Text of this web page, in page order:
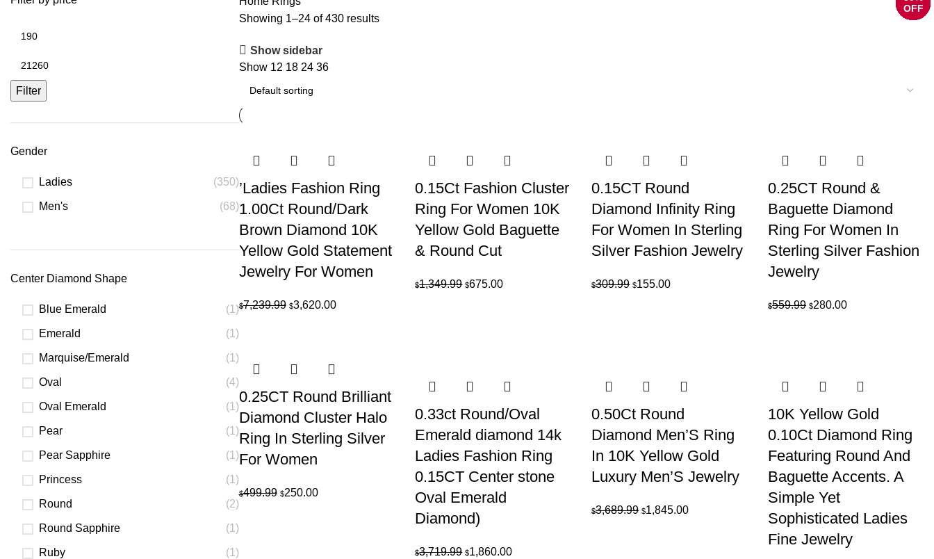
Filter
Gender
Ladies (350)
Men's (68)
Center Diamond Shape
Blue Emerald (1)
Emerald (1)
Marquise/Emerald (1)
Oval (4)
Oval Emerald (1)
Pear (1)
Pear Sapphire (1)
Princess (1)
Round (2)
Round Sapphire (1)
Ruby (1)
Showing 1–24 of 430 results
Show sidebar
Show 12 18 24 36
OFF
’Ladies Fashion Ring
1.00Ct Round/Dark
Brown Diamond 10K
Yellow Gold Statement
Jewelry For Women
$7,239.99 Original
$3,620.00Current
OFF
0.15Ct Fashion Cluster
Ring For Women 10K
Yellow Gold Baguette
& Round Cut
$1,349.99 Original
$675.00Current
OFF
0.15CT Round
Diamond Infinity Ring
For Women In Sterling
Silver Fashion Jewelry
$309.99 Original
$155.00Current
OFF
0.25CT Round &
Baguette Diamond
Ring For Women In
Sterling Silver Fashion
Jewelry
$559.99 Original
$280.00Current
OFF
0.25CT Round Brilliant
Diamond Cluster Halo
Ring In Sterling Silver
For Women
$499.99 Original
$250.00Current
OFF
0.33ct Round/Oval
Emerald diamond 14k
Ladies Fashion Ring
0.15CT Center stone
Oval Emerald
Diamond)
$3,719.99 Original
$1,860.00Current
OFF
0.50Ct Round
Diamond Men’S Ring
In 10K Yellow Gold
Luxury Men’S Jewelry
$3,689.99 Original
$1,845.00Current
OFF
10K Yellow Gold
0.10Ct Diamond Ring
Featuring Round And
Baguette Accents. A
Simple Yet
Sophisticated Ladies
Fine Jewelry
OFF
OFF
OFF
OFF
OFF
OFF
OFF
OFF
OFF
OFF
OFF
OFF
OFF
OFF
OFF
OFF